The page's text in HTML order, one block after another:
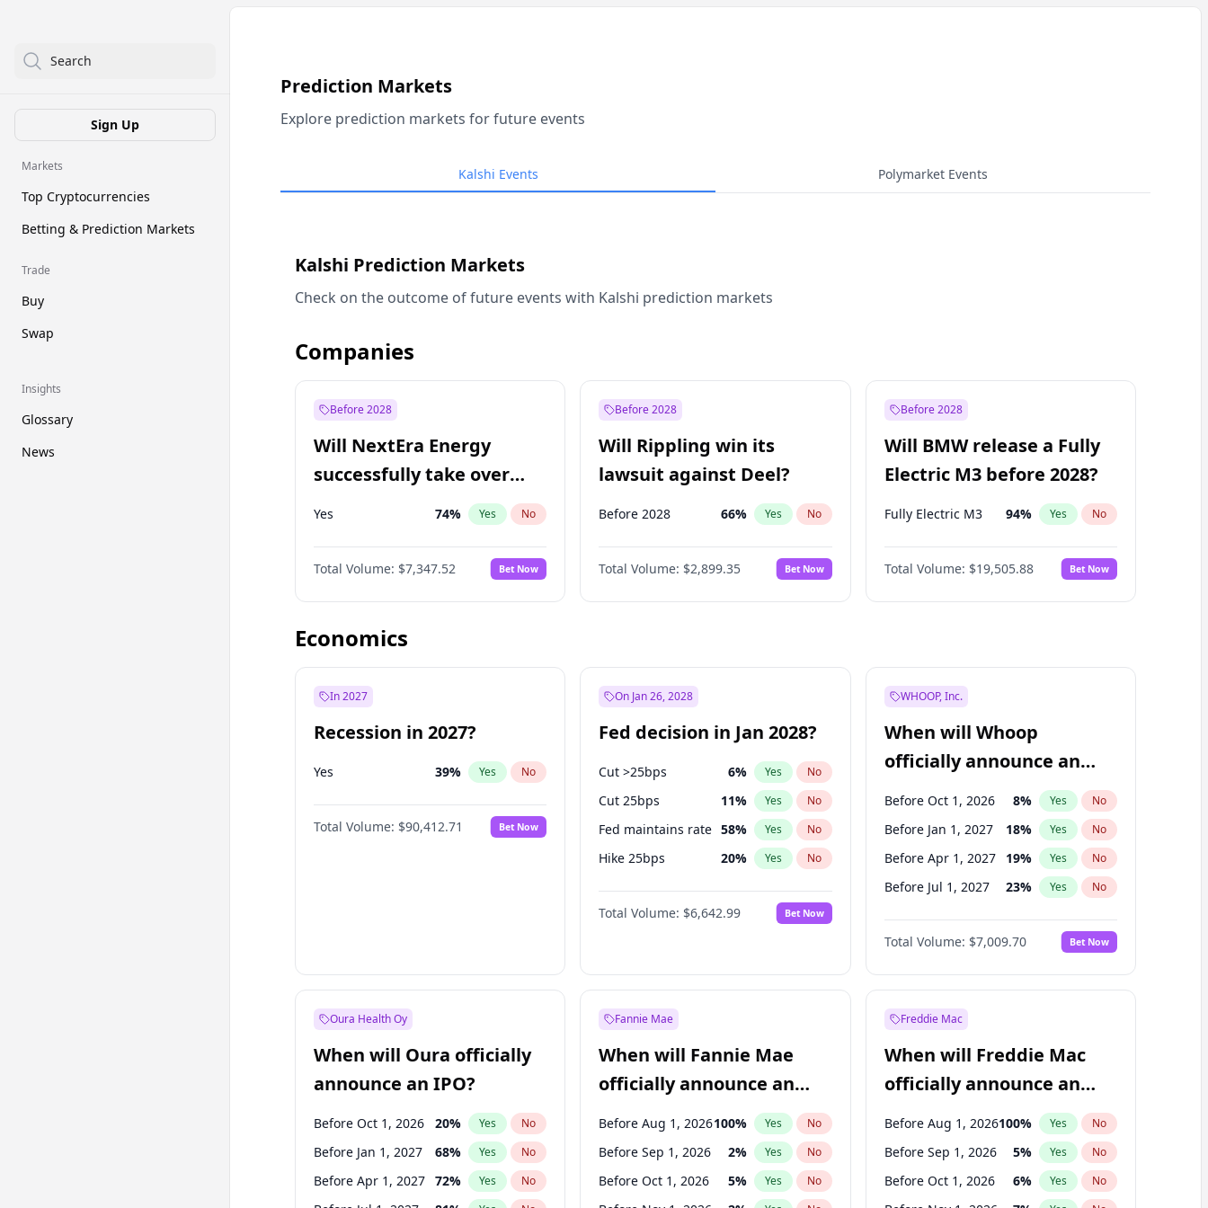
Search
Sign Up
Markets
Top Cryptocurrencies
Betting & Prediction Markets
Trade
Buy
Swap
Insights
Glossary
News
Prediction Markets
Explore prediction markets for future events
Kalshi Events Polymarket Events
Kalshi Prediction Markets
Check on the outcome of future events with Kalshi prediction markets
Companies
Before 2028
Will NextEra Energy
successfully take over
Dominion Energy?
Yes 74% Yes No
Total Volume: $7,347.52 Bet Now
Before 2028
Will Rippling win its
lawsuit against Deel?
Before 2028 66% Yes No
Total Volume: $2,899.35 Bet Now
Before 2028
Will BMW release a Fully
Electric M3 before 2028?
Fully Electric M3 94% Yes No
Total Volume: $19,505.88 Bet Now
Economics
In 2027
Recession in 2027?
Yes 39% Yes No
Total Volume: $90,412.71 Bet Now
On Jan 26, 2028
Fed decision in Jan 2028?
Cut >25bps 6% Yes No
Cut 25bps 11% Yes No
Fed maintains rate 58% Yes No
Hike 25bps 20% Yes No
Hike >25bps 18%
Total Volume: $6,642.99 Bet Now
WHOOP, Inc.
When will Whoop
officially announce an
IPO?
Before Oct 1, 2026 8% Yes No
Before Jan 1, 2027 18% Yes No
Before Apr 1, 2027 19% Yes No
Before Jul 1, 2027 23% Yes No
Before Oct 1, 2027 27%
Before Jan 1, 2028 35% No
Before Jul 1, 2026 100% Yes No
Total Volume: $7,009.70 Bet Now
Oura Health Oy
When will Oura officially
announce an IPO?
Before Oct 1, 2026 20% Yes No
Before Jan 1, 2027 68% Yes No
Before Apr 1, 2027 72% Yes No
Fannie Mae
When will Fannie Mae
officially announce an
IPO?
Before Aug 1, 2026100% Yes No
Before Sep 1, 2026 2% Yes No
Before Oct 1, 2026 5% Yes No
Freddie Mac
When will Freddie Mac
officially announce an
IPO?
Before Aug 1, 2026100% Yes No
Before Sep 1, 2026 5% Yes No
Before Oct 1, 2026 6% Yes No